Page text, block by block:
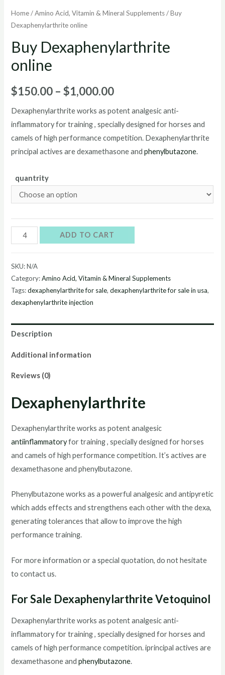
Home/Amino Acid, Vitamin & Mineral Supplements/ Buy
Dexaphenylarthrite online
Buy Dexaphenylarthrite
online
$150.00 – $1,000.00Price
range:
$150.00
through
Dexaphenylarthrite works as potent analgesic anti-
inflammatory for training , specially designed for horses and
camels of high performance competition. Dexaphenylarthrite
principal actives are dexamethasone andphenylbutazone.
quantrity
Dexaphenylarthrite
ADD TO CART
SKU:N/A
Category:Amino Acid, Vitamin & Mineral Supplements
Tags:dexaphenylarthrite for sale,dexaphenylarthrite for sale in usa,
dexaphenylarthrite injection
Description
Additional information
Reviews (0)
Dexaphenylarthrite
Dexaphenylarthrite works as potent analgesic
antiinflammatoryfor training , specially designed for horses
and camels of high performance competition. It’s actives are
dexamethasone and phenylbutazone.
Phenylbutazone works as a powerful analgesic and antipyretic
which adds effects and strengthens each other with the dexa,
generating tolerances that allow to improve the high
performance training.
For more information or a special quotation, do not hesitate
to contact us.
For Sale Dexaphenylarthrite Vetoquinol
Dexaphenylarthrite works as potent analgesic anti-
inflammatory for training , specially designed for horses and
camels of high performance competition. iprincipal actives are
dexamethasone andphenylbutazone.